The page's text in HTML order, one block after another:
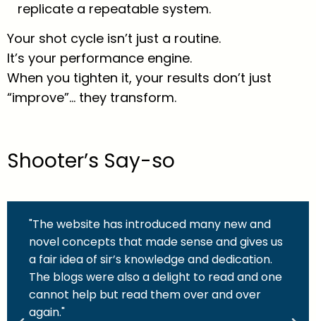
replicate a repeatable system.
Your shot cycle isn’t just a routine.
It’s your performance engine.
When you tighten it, your results don’t just
“improve”… they transform.
Shooter’s Say-so
"The website has introduced many new and
novel concepts that made sense and gives us
a fair idea of sir’s knowledge and dedication.
The blogs were also a delight to read and one
cannot help but read them over and over
again."